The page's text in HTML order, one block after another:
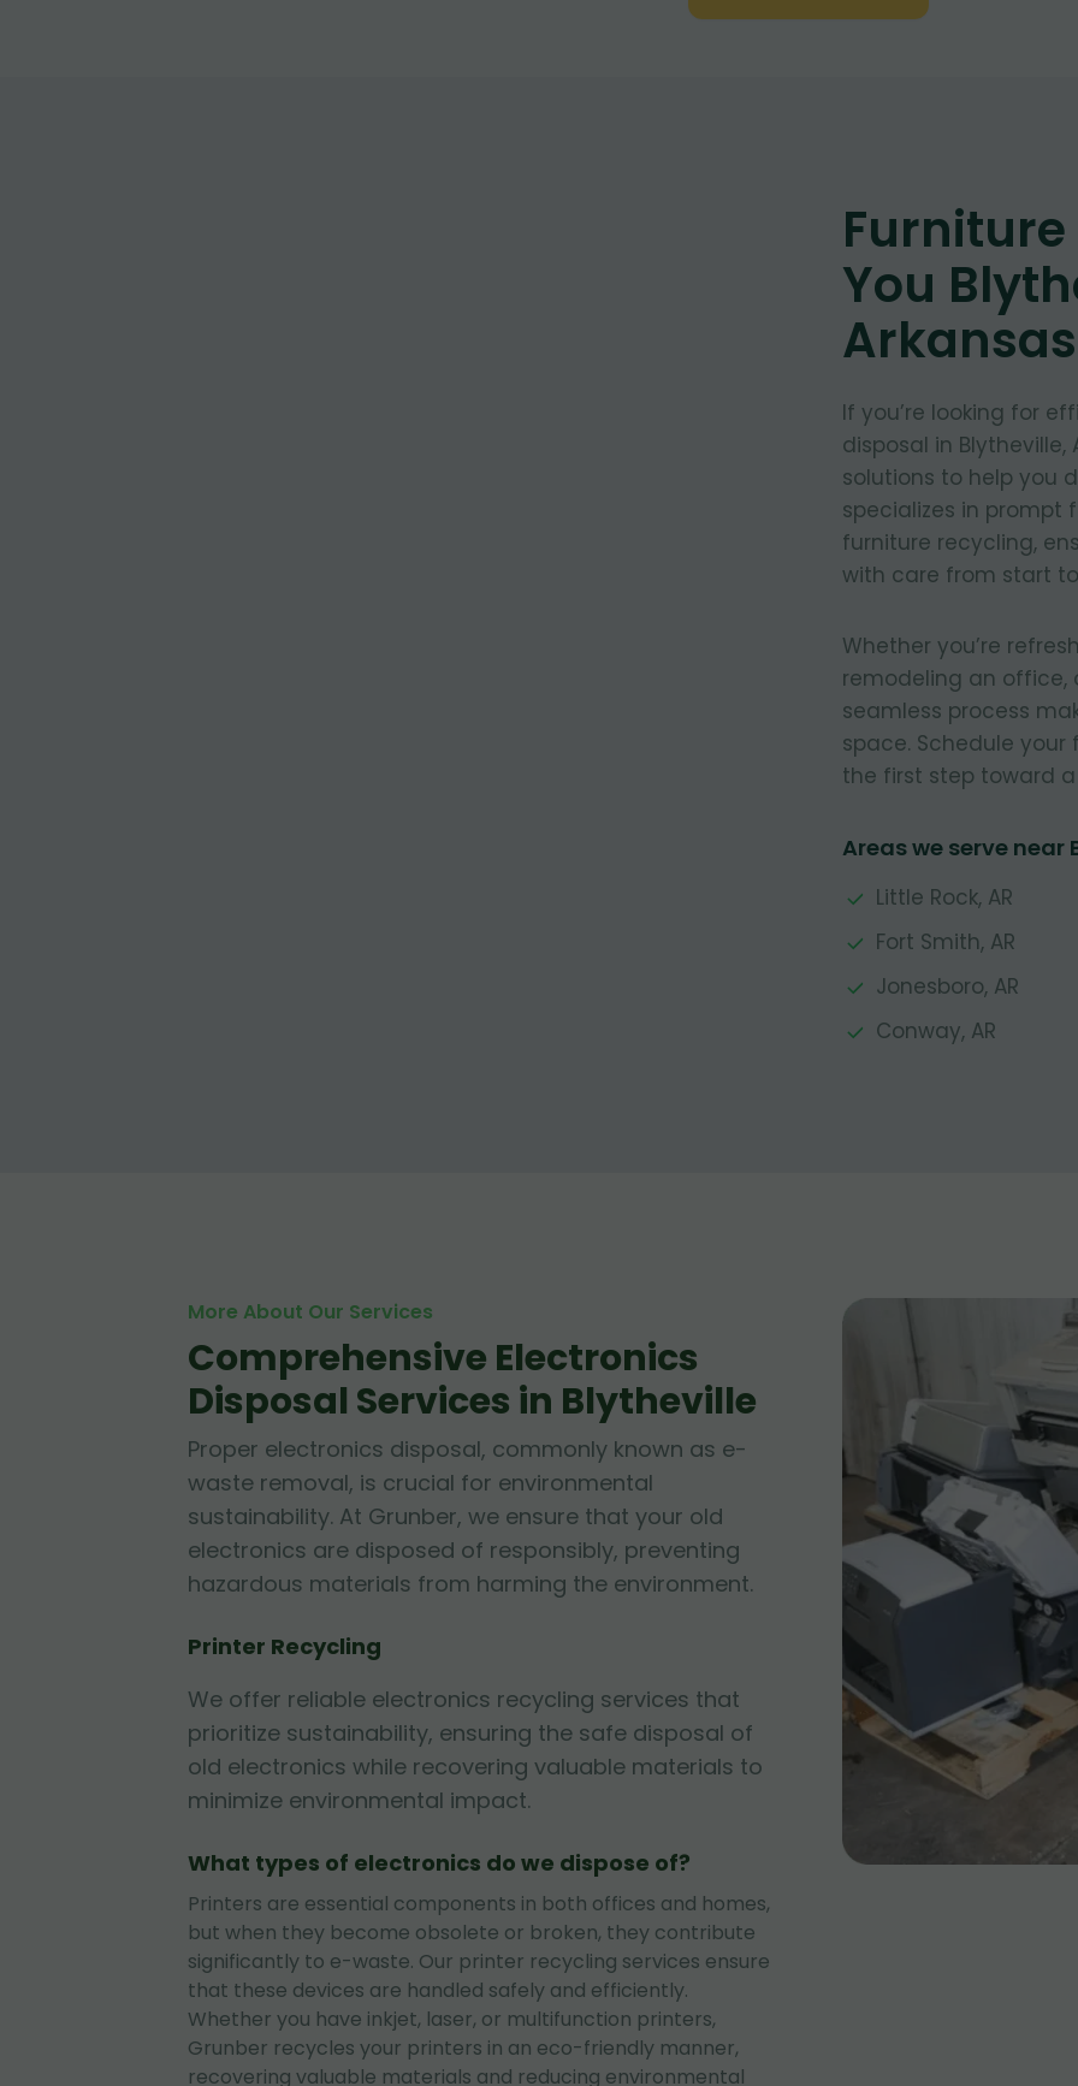
You
Arkansas
If you’re looking for
disposal in Blytheville,
solutions to help you
specializes in prompt
furniture recycling,
with care from start
Whether you’re
remodeling an office,
seamless process
space. Schedule
the first step toward
Areas we serve near
Little Rock, AR
Fort Smith, AR
Jonesboro, AR
Conway, AR
More About Our Services
Comprehensive Electronics
Disposal Services in Blytheville
Proper electronics disposal, commonly known as e-
waste removal, is crucial for environmental
sustainability. At Grunber, we ensure that your old
electronics are disposed of responsibly, preventing
hazardous materials from harming the environment.
Printer Recycling
We offer reliable electronics recycling services that
prioritize sustainability, ensuring the safe disposal of
old electronics while recovering valuable materials to
minimize environmental impact.
What types of electronics do we dispose of?
Printers are essential components in both offices and homes,
but when they become obsolete or broken, they contribute
significantly to e-waste. Our printer recycling services ensure
that these devices are handled safely and efficiently.
Whether you have inkjet, laser, or multifunction printers,
Grunber recycles your printers in an eco-friendly manner,
recovering valuable materials and reducing environmental